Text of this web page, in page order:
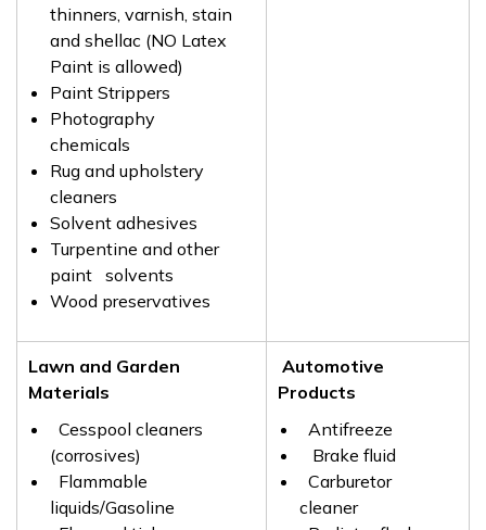
thinners, varnish, stain
and shellac (NO Latex
Paint is allowed)
Paint Strippers
Photography
chemicals
Rug and upholstery
cleaners
Solvent adhesives
Turpentine and other
paint solvents
Wood preservatives
Lawn and Garden
Materials
Cesspool cleaners
(corrosives)
Flammable
liquids/Gasoline
Automotive
Products
Antifreeze
Brake fluid
Carburetor
cleaner